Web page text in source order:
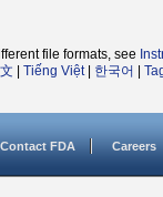
file formats, see
Tiếng Việt| 한국어
Contact FDA Careers